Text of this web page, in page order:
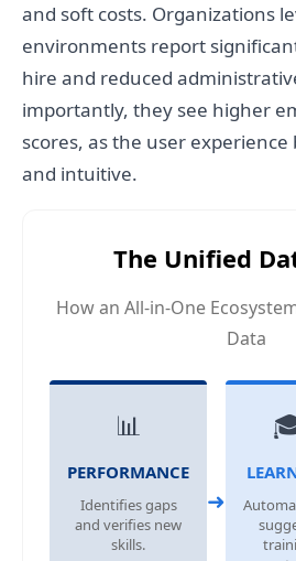
and soft costs. Organizations
environments report
hire and reduced
importantly, they see higher
scores, as the user experience
and intuitive.
The Unified
How an All-in-One
Data
📊
PERFORMANCE
Identifies gaps
and verifies new
skills.
➜